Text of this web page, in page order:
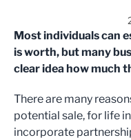
Most individuals can
is worth, but many
clear idea how much
There are many
potential sale, for life
incorporate